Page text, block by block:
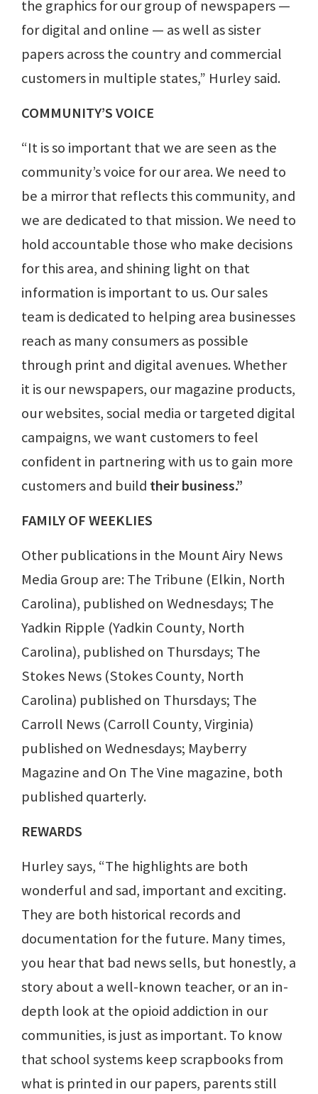
the graphics for our group of newspapers —
for digital and online — as well as sister
papers across the country and commercial
customers in multiple states,” Hurley said.
COMMUNITY’S VOICE
“It is so important that we are seen as the
community’s voice for our area. We need to
be a mirror that reflects this community, and
we are dedicated to that mission. We need to
hold accountable those who make decisions
for this area, and shining light on that
information is important to us. Our sales
team is dedicated to helping area businesses
reach as many consumers as possible
through print and digital avenues. Whether
it is our newspapers, our magazine products,
our websites, social media or targeted digital
campaigns, we want customers to feel
confident in partnering with us to gain more
customers and build their business.”
FAMILY OF WEEKLIES
Other publications in the Mount Airy News
Media Group are: The Tribune (Elkin, North
Carolina), published on Wednesdays; The
Yadkin Ripple (Yadkin County, North
Carolina), published on Thursdays; The
Stokes News (Stokes County, North
Carolina) published on Thursdays; The
Carroll News (Carroll County, Virginia)
published on Wednesdays; Mayberry
Magazine and On The Vine magazine, both
published quarterly.
REWARDS
Hurley says, “The highlights are both
wonderful and sad, important and exciting.
They are both historical records and
documentation for the future. Many times,
you hear that bad news sells, but honestly, a
story about a well-known teacher, or an in-
depth look at the opioid addiction in our
communities, is just as important. To know
that school systems keep scrapbooks from
what is printed in our papers, parents still